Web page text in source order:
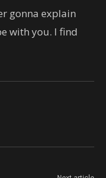
gonna explain
with you. I find